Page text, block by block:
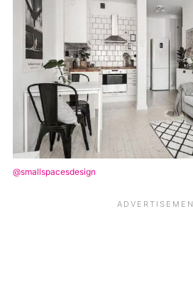
@smallspacesdesign